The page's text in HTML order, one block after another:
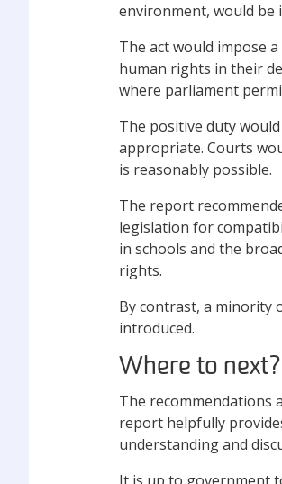
environment, would be
The act would impose
human rights in their
where parliament
The positive duty
appropriate. Courts
is reasonably possible.
The report
legislation for
in schools and the
rights.
By contrast, a minority
introduced.
Where to next?
The recommendations
report helpfully
understanding and